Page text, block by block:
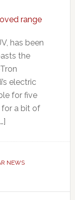
has been
the
electric
for five
for a bit of
NEWS